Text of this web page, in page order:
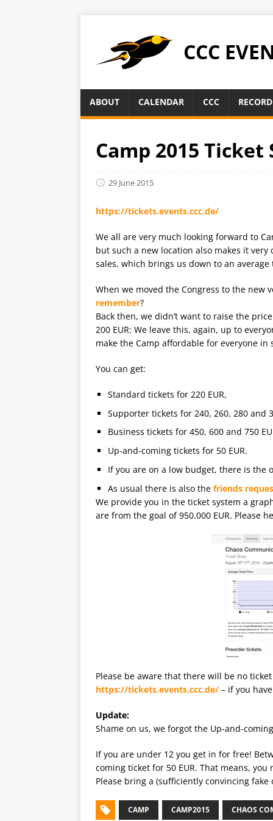
CCC
ABOUT CALENDAR CCC
Camp 2015
29 June 2015
https://tickets.events.ccc.de/
We all are very much looking forward to
but such a new location also makes it very
sales, which brings us down to an average
When we moved the Congress to the new
remember?
Back then, we didn’t want to raise the
200 EUR: We leave this, again, up to
make the Camp affordable for everyone in
You can get:
Standard tickets for 220 EUR,
Supporter tickets for 240, 260, 280 and
Business tickets for 450, 600 and 750
Up-and-coming tickets for 50 EUR.
If you are on a low budget, there is the
As usual there is also the friends
We provide you in the ticket system a
are from the goal of 950.000 EUR. Please
Please be aware that there will be no
https://tickets.events.ccc.de/ – if you
Update:
Shame on us, we forgot the Up-and-
If you are under 12 you get in for free!
coming ticket for 50 EUR. That means,
Please bring a (sufficiently convincing
CAMP CAMP2015 CHAOS